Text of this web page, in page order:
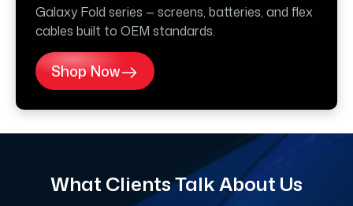
Galaxy Fold series — screens, batteries, and flex
cables built to OEM standards.
Shop Now
What Clients Talk About Us